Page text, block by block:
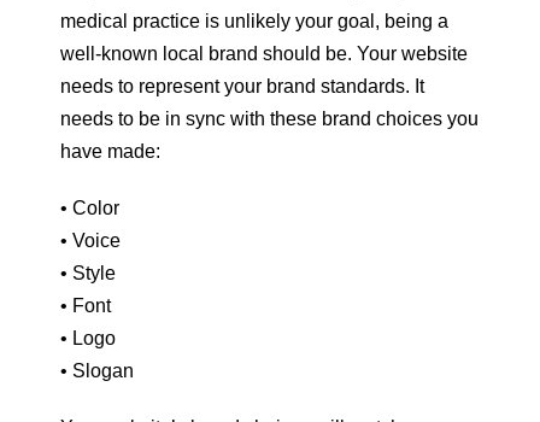
medical practice is unlikely your goal, being a
well-known local brand should be. Your website
needs to represent your brand standards. It
needs to be in sync with these brand choices you
have made:
• Color
• Voice
• Style
• Font
• Logo
• Slogan